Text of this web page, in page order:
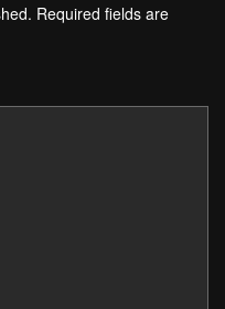
Required fields are